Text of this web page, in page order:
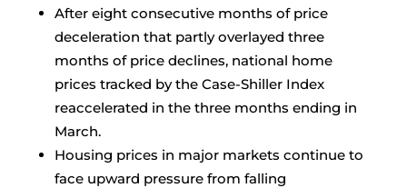
After eight consecutive months of price
deceleration that partly overlayed three
months of price declines, national home
prices tracked by the Case-Shiller Index
reaccelerated in the three months ending in
March.
Housing prices in major markets continue to
face upward pressure from falling